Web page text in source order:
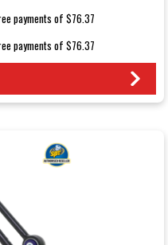
payments of $76.37
payments of $76.37